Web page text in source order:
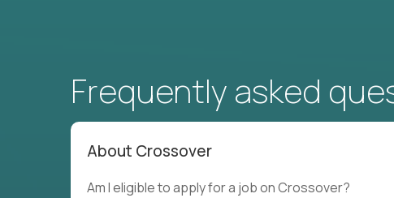
Frequently asked
About Crossover
Am I eligible to apply for a job on Crossover?